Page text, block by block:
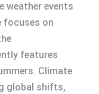
weather events
focuses on
features
Climate
global shifts,